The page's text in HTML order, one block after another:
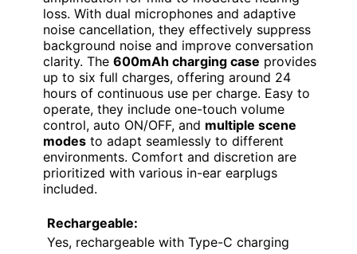
loss. With dual microphones and adaptive
noise cancellation, they effectively suppress
background noise and improve conversation
clarity. The 600mAh charging case provides
up to six full charges, offering around 24
hours of continuous use per charge. Easy to
operate, they include one-touch volume
control, auto ON/OFF, and multiple scene
modes to adapt seamlessly to different
environments. Comfort and discretion are
prioritized with various in-ear earplugs
included.
Rechargeable:
Yes, rechargeable with Type-C charging